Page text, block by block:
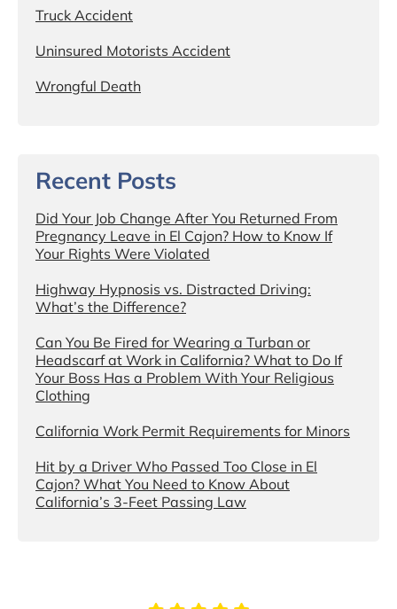
Truck Accident
Uninsured Motorists Accident
Wrongful Death
Recent Posts
Did Your Job Change After You Returned From
Pregnancy Leave in El Cajon? How to Know If
Your Rights Were Violated
Highway Hypnosis vs. Distracted Driving:
What’s the Difference?
Can You Be Fired for Wearing a Turban or
Headscarf at Work in California? What to Do If
Your Boss Has a Problem With Your Religious
Clothing
California Work Permit Requirements for Minors
Hit by a Driver Who Passed Too Close in El
Cajon? What You Need to Know About
California’s 3-Feet Passing Law